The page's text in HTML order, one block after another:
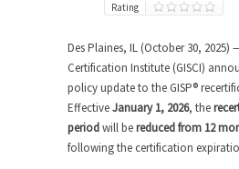
Rating
Des Plaines, IL (October 30, 2025)
Certification Institute (GISCI)
policy update to the GISP®
EffectiveJanuary 1, 2026, the
periodwill bereduced from 12
following the certification